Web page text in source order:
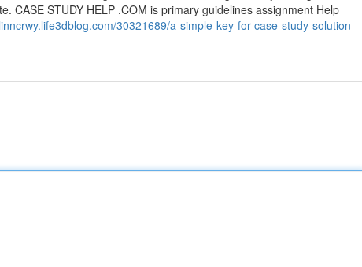
CASE STUDY HELP .COM is primary guidelines assignment Help
30321689/a-simple-key-for-case-study-solution-